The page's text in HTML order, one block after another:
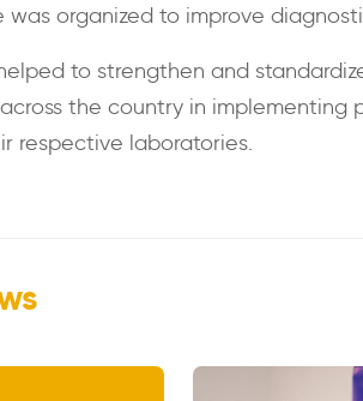
was organized to improve
to strengthen and
the country in implementing
respective laboratories.